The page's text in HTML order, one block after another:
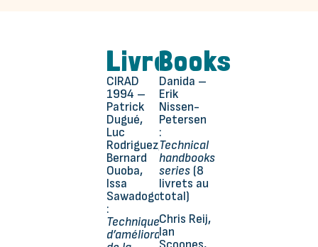
Livres
CIRAD
1994 –
Patrick
Dugué,
Luc
Rodriguez,
Bernard
Ouoba,
Issa
Sawadogo
:
Techniques
d’amélioration
Books
Danida –
Erik
Nissen-
Petersen
:
Technical
handbooks
series (8
livrets au
total)
Chris Reij,
Ian